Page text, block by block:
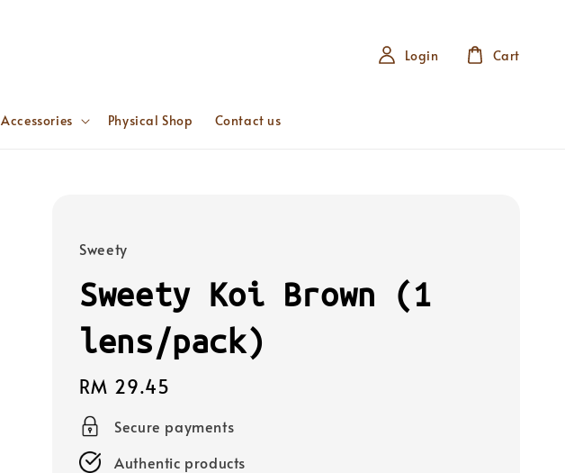
Accessories Physical Shop Contact us
Login Cart
Sweety
Sweety Koi Brown (1
lens/pack)
Regular
price
RM 29.45
Secure payments
Authentic products